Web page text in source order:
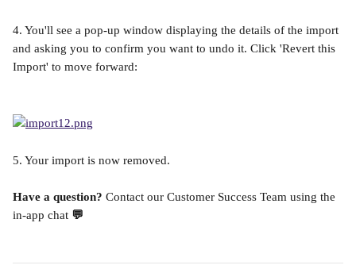
4. You'll see a pop-up window displaying the details of the import
and asking you to confirm you want to undo it. Click 'Revert this
Import' to move forward:
5. Your import is now removed.
Have a question? Contact our Customer Success Team using the
in-app chat 💬